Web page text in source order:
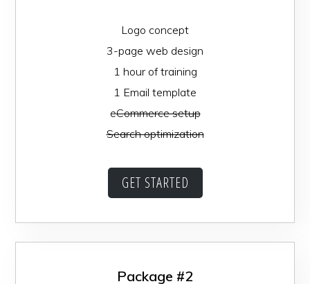
Logo concept
3-page web design
1 hour of training
1 Email template
eCommerce setup
Search optimization
GET STARTED
Package #2